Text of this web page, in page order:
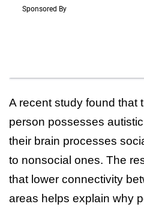
A recent study found that
person possesses
their brain processes
to nonsocial ones. The
that lower connectivity
areas helps explain why